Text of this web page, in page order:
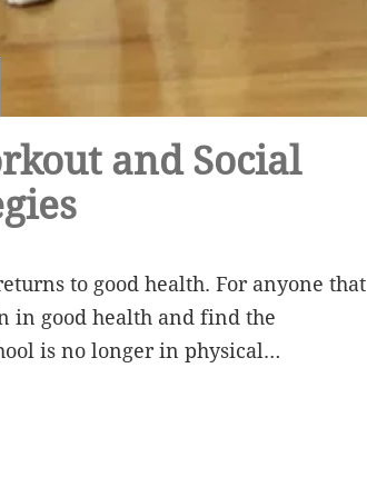
and Social
to good health. For anyone that
in good health and find the
is no longer in physical…